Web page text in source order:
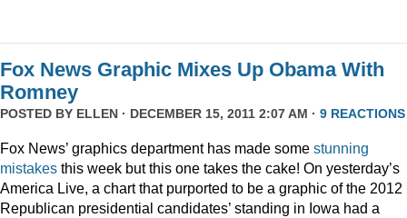
Fox News Graphic Mixes Up Obama With
Romney
POSTED BY ELLEN · DECEMBER 15, 2011 2:07 AM · 9 REACTIONS
Fox News’ graphics department has made some stunning
mistakes this week but this one takes the cake! On yesterday’s
America Live, a chart that purported to be a graphic of the 2012
Republican presidential candidates’ standing in Iowa had a